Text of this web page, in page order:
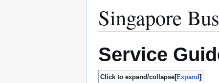
Singapore
Service
Expand
Click to expand/collapse